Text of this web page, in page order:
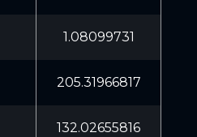
1.08099731
205.31966817
132.02655816